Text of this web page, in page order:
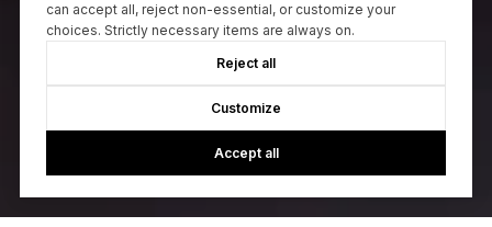
can accept all, reject non-essential, or customize your
choices. Strictly necessary items are always on.
Reject all
Customize
Accept all